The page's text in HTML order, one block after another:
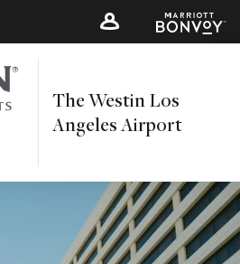
The Westin Los
Angeles Airport